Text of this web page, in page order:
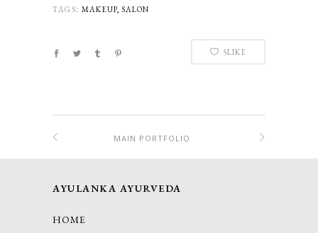
TAGS: MAKEUP, SALON
5LIKE
MAIN PORTFOLIO
AYULANKA AYURVEDA
HOME